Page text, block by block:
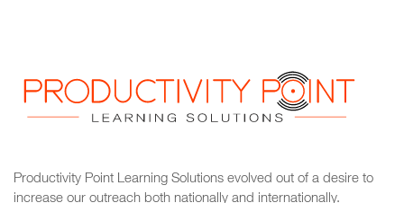
Productivity Point Learning Solutions evolved out of a desire to
increase our outreach both nationally and internationally.